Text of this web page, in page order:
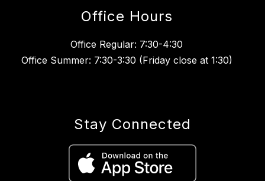
Office Hours
Office Regular: 7:30-4:30
Office Summer: 7:30-3:30 (Friday close at 1:30)
Stay Connected